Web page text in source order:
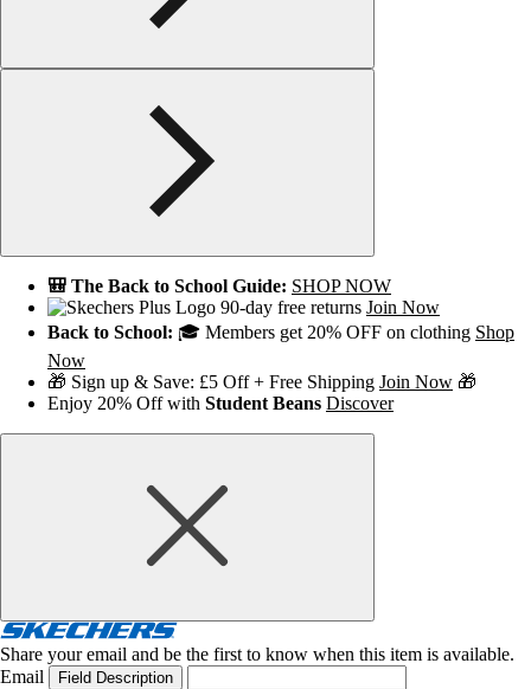
🎒 The Back to School Guide: SHOP NOW
90-day free returns Join Now
Back to School: 🎓 Members get 20% OFF on clothing Shop
Now
🎁 Sign up & Save: £5 Off + Free Shipping Join Now 🎁
Enjoy 20% Off with Student Beans Discover
Share your email and be the first to know when this item is available.
Email
Field Description